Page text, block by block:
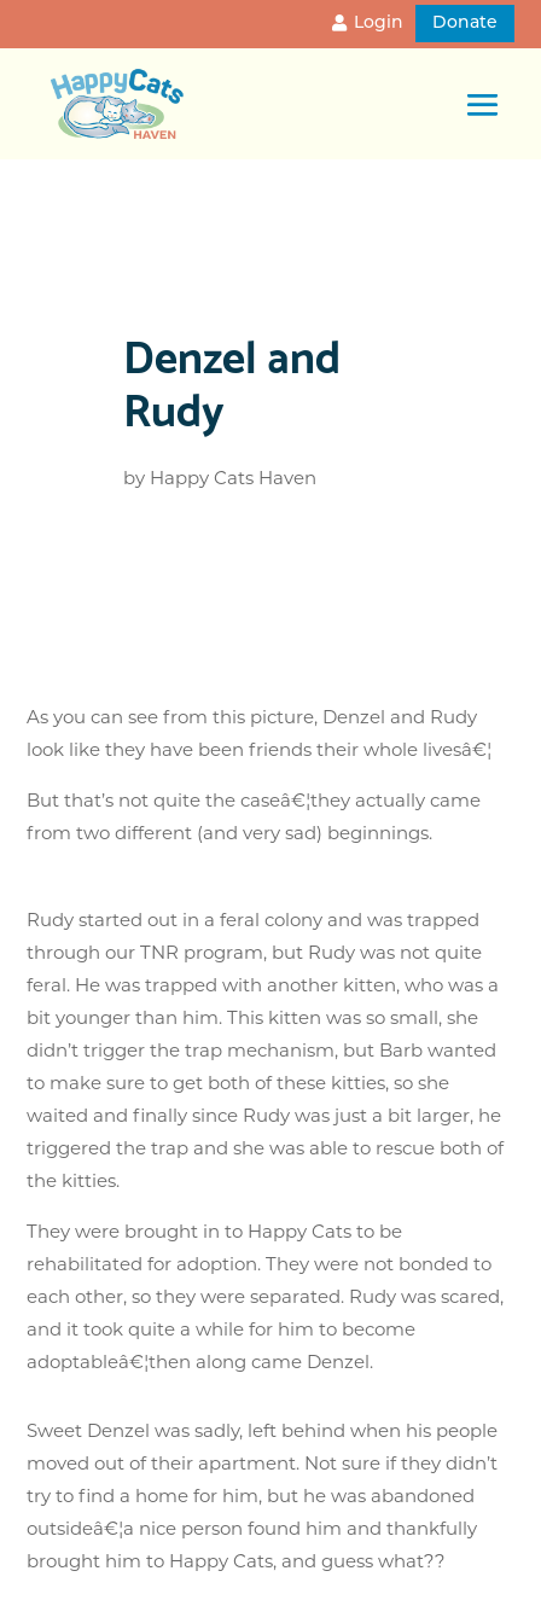
Login Donate
Denzel and
Rudy
by Happy Cats Haven
As you can see from this picture, Denzel and Rudy
look like they have been friends their whole livesâ€¦
But that’s not quite the caseâ€¦they actually came
from two different (and very sad) beginnings.
Rudy started out in a feral colony and was trapped
through our TNR program, but Rudy was not quite
feral. He was trapped with another kitten, who was a
bit younger than him. This kitten was so small, she
didn’t trigger the trap mechanism, but Barb wanted
to make sure to get both of these kitties, so she
waited and finally since Rudy was just a bit larger, he
triggered the trap and she was able to rescue both of
the kitties.
They were brought in to Happy Cats to be
rehabilitated for adoption. They were not bonded to
each other, so they were separated. Rudy was scared,
and it took quite a while for him to become
adoptableâ€¦then along came Denzel.
Sweet Denzel was sadly, left behind when his people
moved out of their apartment. Not sure if they didn’t
try to find a home for him, but he was abandoned
outsideâ€¦a nice person found him and thankfully
brought him to Happy Cats, and guess what??